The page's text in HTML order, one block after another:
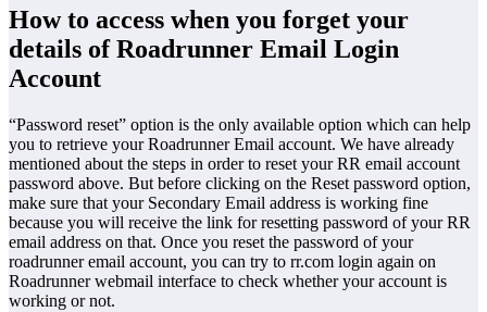
How to access when you forget your
details of Roadrunner Email Login
Account
“Password reset” option is the only available option which can help
you to retrieve your Roadrunner Email account. We have already
mentioned about the steps in order to reset your RR email account
password above. But before clicking on the Reset password option,
make sure that your Secondary Email address is working fine
because you will receive the link for resetting password of your RR
email address on that. Once you reset the password of your
roadrunner email account, you can try to rr.com login again on
Roadrunner webmail interface to check whether your account is
working or not.